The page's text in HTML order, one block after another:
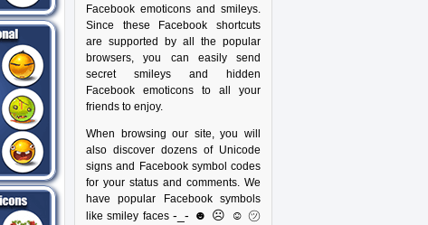
Facebook emoticons and smileys.
Since these Facebook shortcuts
are supported by all the popular
browsers, you can easily send
secret smileys and hidden
Facebook emoticons to all your
friends to enjoy.
When browsing our site, you will
also discover dozens of Unicode
signs and Facebook symbol codes
for your status and comments. We
have popular Facebook symbols
like smiley faces -_- ☻ ☹ ☺ ㋡